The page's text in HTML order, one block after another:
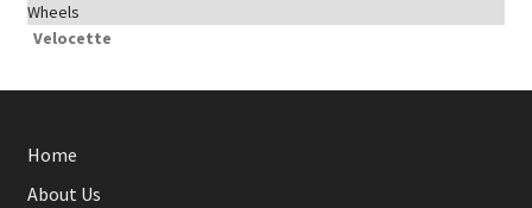
Wheels
Velocette
Home
About Us